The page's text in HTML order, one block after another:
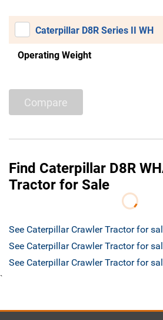
Caterpillar D8R Series II WH
Operating Weight
Compare
Find Caterpillar D8R
Tractor for Sale
See Caterpillar Crawler Tractor for
See Caterpillar Crawler Tractor for
See Caterpillar Crawler Tractor for
`